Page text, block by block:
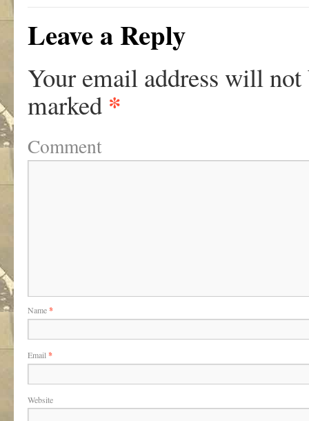
Leave a Reply
Your email address will not
marked *
Comment
Name*
Email *
Website